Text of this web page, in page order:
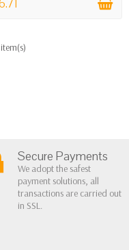
Secure Payments
We adopt the safest
payment solutions, all
transactions are carried out
in SSL.